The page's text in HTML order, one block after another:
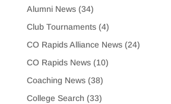
Alumni News(34)
Club Tournaments(4)
CO Rapids Alliance News(24)
CO Rapids News(10)
Coaching News(38)
College Search (33)